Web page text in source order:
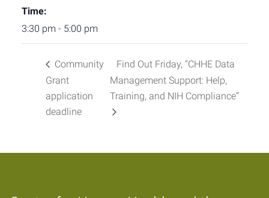
Time:
3:30 pm - 5:00 pm
Community
Grant
application
deadline
Find Out Friday, “CHHE Data
Management Support: Help,
Training, and NIH Compliance”